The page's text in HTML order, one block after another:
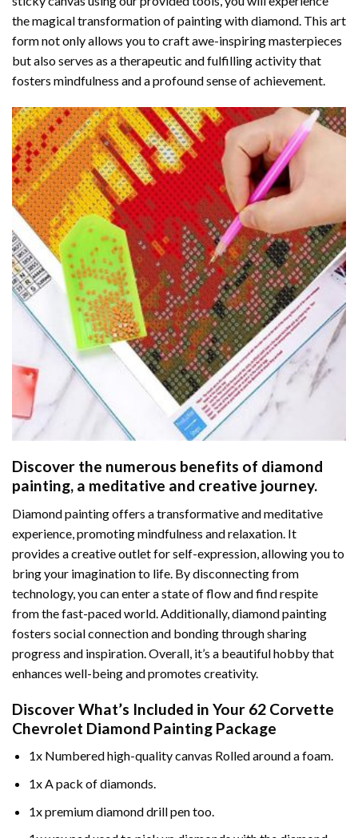
the magical transformation ofpainting with diamond. This art
form not only allows you to craft awe-inspiring masterpieces
but also serves as a therapeutic and fulfilling activity that
fosters mindfulness and a profound sense of achievement.
Discover the numerous benefits of diamond
painting, a meditative and creative journey.
Diamond painting offers a transformative and meditative
experience, promoting mindfulness and relaxation. It
provides a creative outlet for self-expression, allowing you to
bring your imagination to life. By disconnecting from
technology, you can enter a state of flow and find respite
from the fast-paced world. Additionally,diamond painting
fosters social connection and bonding through sharing
progress and inspiration. Overall, it’s a beautiful hobby that
enhances well-being and promotes creativity.
Discover What’s Included in Your 62 Corvette
Chevrolet Diamond Painting Package
1x Numbered high-quality canvas Rolled around a foam.
1x A pack of diamonds.
1x premium diamond drill pen too.